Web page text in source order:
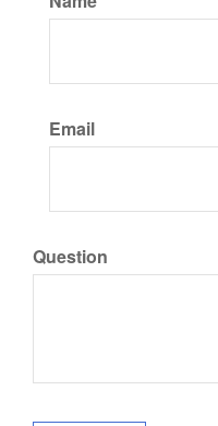
Email
Question